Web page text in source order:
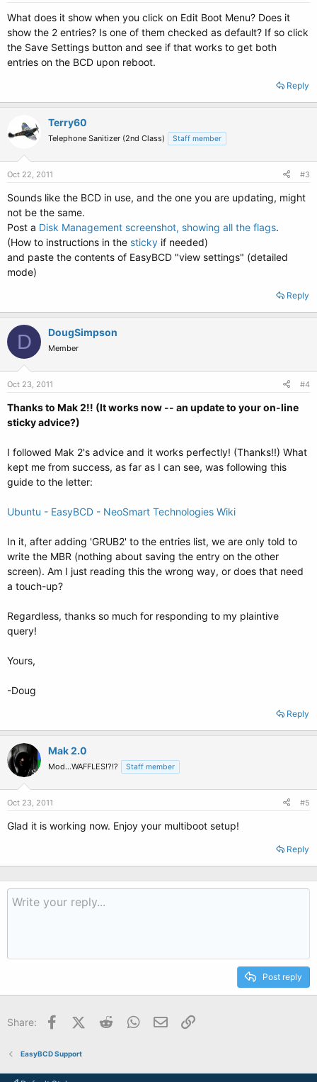
What does it show when you click on Edit Boot Menu? Does it
show the 2 entries? Is one of them checked as default? If so click
the Save Settings button and see if that works to get both
entries on the BCD upon reboot.
Reply
Terry60
Telephone Sanitizer (2nd Class) Staff member
Oct 22, 2011 #3
Sounds like the BCD in use, and the one you are updating, might
not be the same.
Post a Disk Management screenshot, showing all the flags.
(How to instructions in the sticky if needed)
and paste the contents of EasyBCD "view settings" (detailed
mode)
Reply
D DougSimpson
Member
Oct 23, 2011 #4
Thanks to Mak 2!! (It works now -- an update to your on-line
sticky advice?)
I followed Mak 2's advice and it works perfectly! (Thanks!!) What
kept me from success, as far as I can see, was following this
guide to the letter:
Ubuntu - EasyBCD - NeoSmart Technologies Wiki
In it, after adding 'GRUB2' to the entries list, we are only told to
write the MBR (nothing about saving the entry on the other
screen). Am I just reading this the wrong way, or does that need
a touch-up?
Regardless, thanks so much for responding to my plaintive
query!
Yours,
-Doug
Reply
Mak 2.0
Mod...WAFFLES!?!? Staff member
Oct 23, 2011 #5
Glad it is working now. Enjoy your multiboot setup!
Reply
Post reply
Share: FacebookX (Twitter)
Reddit WhatsApp
Email
EasyBCD Support